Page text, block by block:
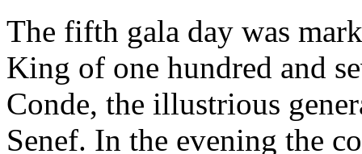
The fifth gala day was
King of one hundred and
Conde, the illustrious
Senef. In the evening the